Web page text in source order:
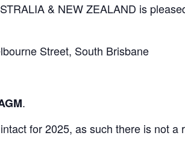
& NEW ZEALAND is
Street, South Brisbane
.
for 2025, as such there is not